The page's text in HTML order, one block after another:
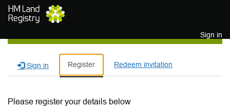
Skip to main content
Sign in
Sign in Register Redeem invitation
Please register your details below